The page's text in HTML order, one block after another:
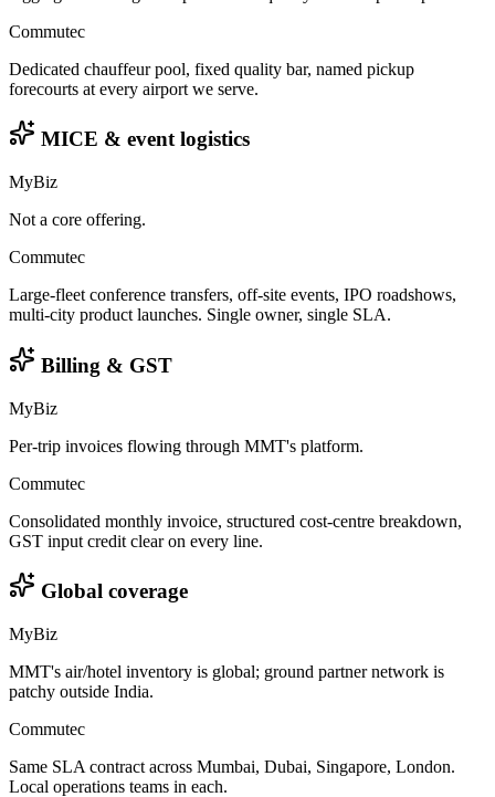
Commutec
Dedicated chauffeur pool, fixed quality bar, named pickup
forecourts at every airport we serve.
MICE & event logistics
MyBiz
Not a core offering.
Commutec
Large-fleet conference transfers, off-site events, IPO roadshows,
multi-city product launches. Single owner, single SLA.
Billing & GST
MyBiz
Per-trip invoices flowing through MMT's platform.
Commutec
Consolidated monthly invoice, structured cost-centre breakdown,
GST input credit clear on every line.
Global coverage
MyBiz
MMT's air/hotel inventory is global; ground partner network is
patchy outside India.
Commutec
Same SLA contract across Mumbai, Dubai, Singapore, London.
Local operations teams in each.